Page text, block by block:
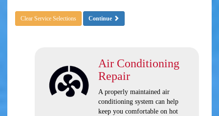
Clear Service Selections Continue
Air Conditioning
Repair
A properly maintained air
conditioning system can help
keep you comfortable on hot